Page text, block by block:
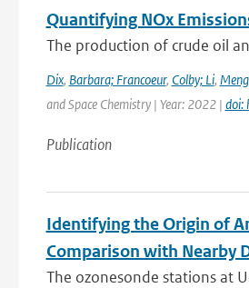
Quantifying NOx
The production of crude oil
Dix, Barbara; Francoeur, Colby; Li,
and Space Chemistry | Year: 2022 | doi:
Publication
Identifying the Origin of
Comparison with Nearby
The ozonesonde stations at